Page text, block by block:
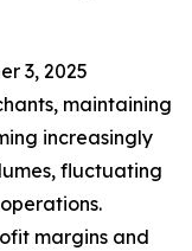
3, 2025
maintaining
increasingly
fluctuating
margins and